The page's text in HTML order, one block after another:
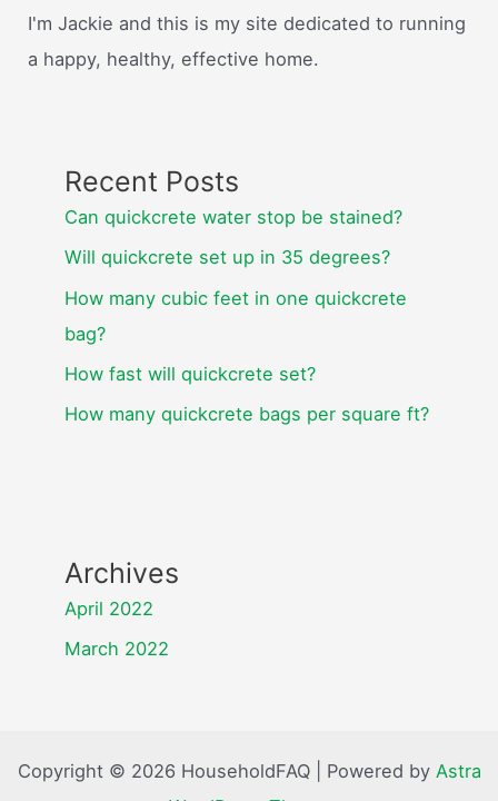
I'm Jackie and this is my site dedicated to running
a happy, healthy, effective home.
Recent Posts
Can quickcrete water stop be stained?
Will quickcrete set up in 35 degrees?
How many cubic feet in one quickcrete
bag?
How fast will quickcrete set?
How many quickcrete bags per square ft?
Archives
April 2022
March 2022
Copyright © 2026 HouseholdFAQ | Powered by Astra